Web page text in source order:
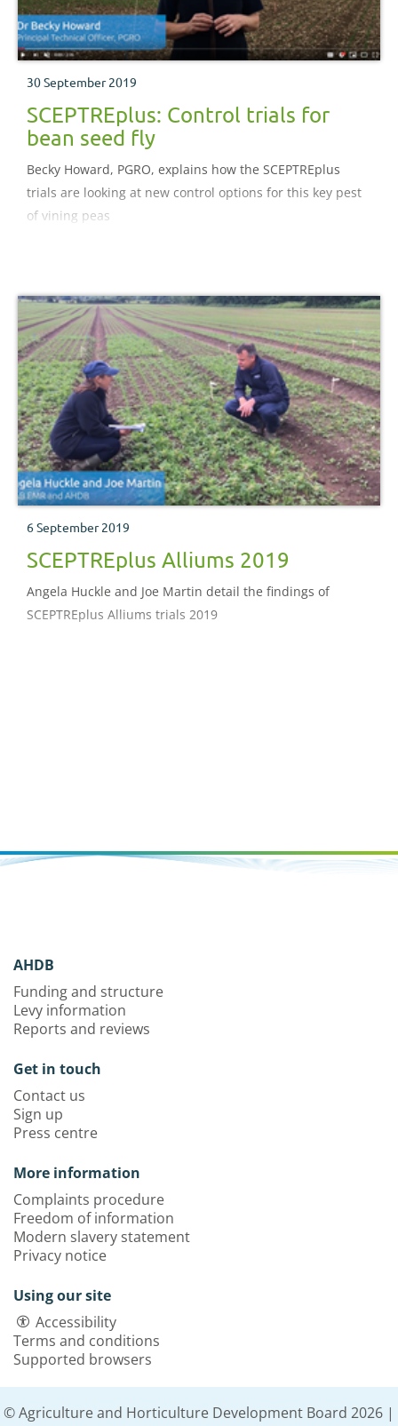
30 September 2019
SCEPTREplus: Control trials for
bean seed fly
Becky Howard, PGRO, explains how the SCEPTREplus
trials are looking at new control options for this key pest
of vining peas
6 September 2019
SCEPTREplus Alliums 2019
Angela Huckle and Joe Martin detail the findings of
SCEPTREplus Alliums trials 2019
AHDB
Funding and structure
Levy information
Reports and reviews
Get in touch
Contact us
Sign up
Press centre
More information
Complaints procedure
Freedom of information
Modern slavery statement
Privacy notice
Using our site
Accessibility
Terms and conditions
Supported browsers
© Agriculture and Horticulture Development Board 2026 |